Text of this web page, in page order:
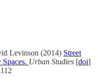
Levinson (2014) Street
Urban Studies [doi]